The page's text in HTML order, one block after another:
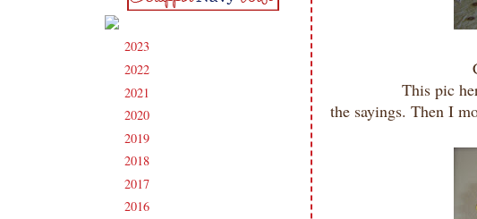
2023
2022
2021
2020
2019
2018
2017
2016
This pic
the sayings. Then I